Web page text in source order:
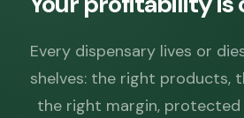
Every dispensary lives or
shelves: the right products,
the right margin, protected